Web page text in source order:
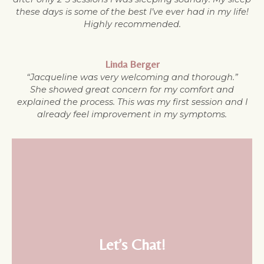
these days is some of the best I’ve ever had in my life!
Highly recommended.
Linda Berger
“Jacqueline was very welcoming and thorough.”
She showed great concern for my comfort and
explained the process. This was my first session and I
already feel improvement in my symptoms.
Let’s Chat!